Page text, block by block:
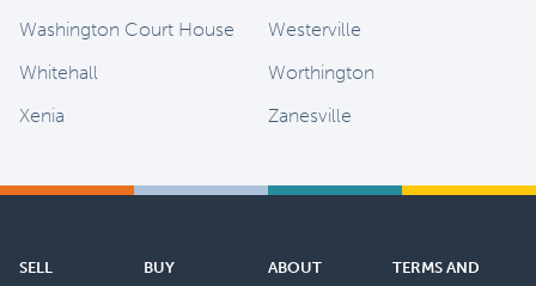
Washington Court House
Westerville
Whitehall
Worthington
Xenia
Zanesville
SELL BUY ABOUT
TERMS AND